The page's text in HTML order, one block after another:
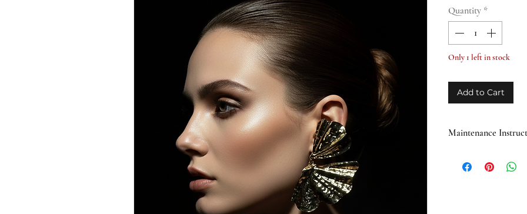
Quantity *
Only 1 left in stock
Add to Cart
Maintenance
products